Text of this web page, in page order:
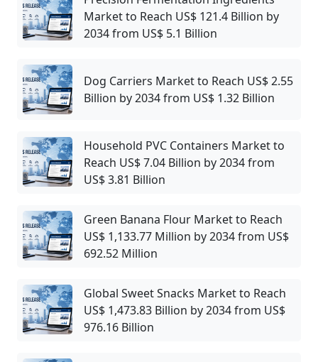
Market to Reach US$ 121.4 Billion by
2034 from US$ 5.1 Billion
Dog Carriers Market to Reach US$ 2.55
Billion by 2034 from US$ 1.32 Billion
Household PVC Containers Market to
Reach US$ 7.04 Billion by 2034 from
US$ 3.81 Billion
Green Banana Flour Market to Reach
US$ 1,133.77 Million by 2034 from US$
692.52 Million
Global Sweet Snacks Market to Reach
US$ 1,473.83 Billion by 2034 from US$
976.16 Billion